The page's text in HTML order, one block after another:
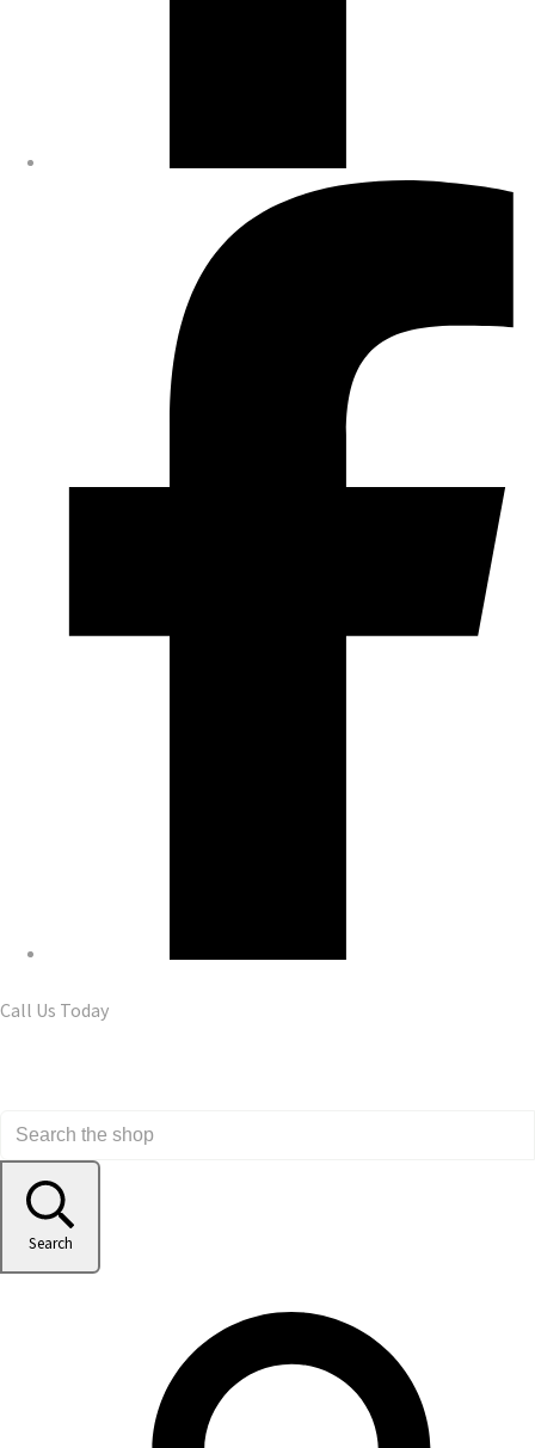
Call Us Today
Search